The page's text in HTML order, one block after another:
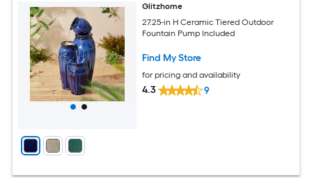
Glitzhome
27.25-in H Ceramic Tiered Outdoor
Fountain Pump Included
Find My Store
for pricing and availability
4.3 9